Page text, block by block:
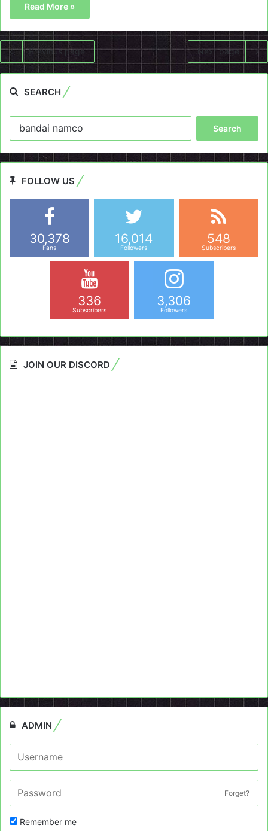
Read More »
Previous page Next page
SEARCH
FOLLOW US
30,378
Fans
16,014
Followers
548
Subscribers
336
Subscribers
3,306
Followers
JOIN OUR DISCORD
ADMIN
Forget?
Remember me